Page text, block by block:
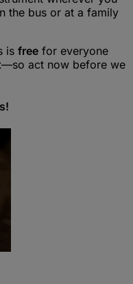
the bus or at a family
is free for everyone
—so act now before we